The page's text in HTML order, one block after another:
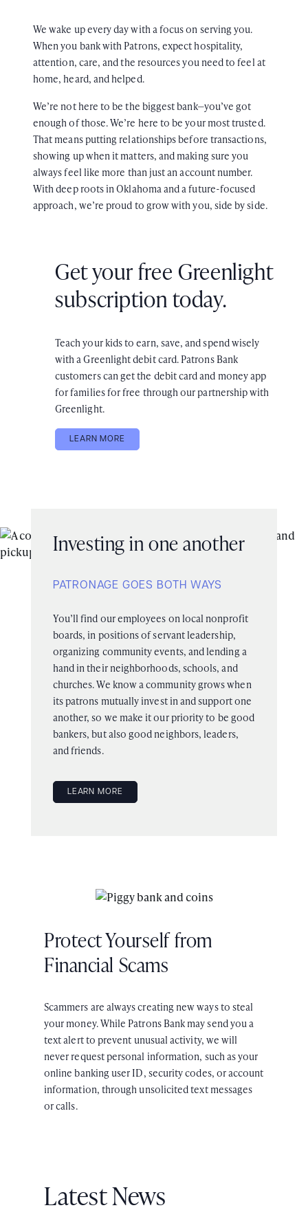
We wake up every day with a focus on serving you.
When you bank with Patrons, expect hospitality,
attention, care, and the resources you need to feel at
home, heard, and helped.
We’re not here to be the biggest bank—you’ve got
enough of those. We’re here to be your most trusted.
That means putting relationships before transactions,
showing up when it matters, and making sure you
always feel like more than just an account number.
With deep roots in Oklahoma and a future-focused
approach, we’re proud to grow with you, side by side.
Get your free Greenlight
subscription today.
Teach your kids to earn, save, and spend wisely
with a Greenlight debit card. Patrons Bank
customers can get the debit card and money app
for families for free through our partnership with
Greenlight.
LEARN MORE
Investing in one another
PATRONAGE GOES BOTH WAYS
You’ll find our employees on local nonprofit
boards, in positions of servant leadership,
organizing community events, and lending a
hand in their neighborhoods, schools, and
churches. We know a community grows when
its patrons mutually invest in and support one
another, so we make it our priority to be good
bankers, but also good neighbors, leaders,
and friends.
LEARN MORE
Protect Yourself from
Financial Scams
Scammers are always creating new ways to steal
your money. While Patrons Bank may send you a
text alert to prevent unusual activity, we will
never request personal information, such as your
online banking user ID, security codes, or account
information, through unsolicited text messages
or calls.
Latest News